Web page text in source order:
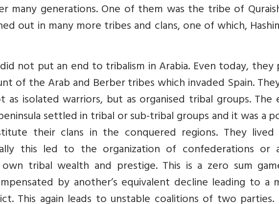
many generations. One of them was the tribe of
out in many more tribes and clans, one of which,
not put an end to tribalism in Arabia. Even today, they
of the Arab and Berber tribes which invaded Spain.
as isolated warriors, but as organised tribal groups. The
settled in tribal or sub-tribal groups and it was a
their clans in the conquered regions. They
this led to the organization of confederations or
tribal wealth and prestige. This is a zero sum
by another’s equivalent decline leading to a